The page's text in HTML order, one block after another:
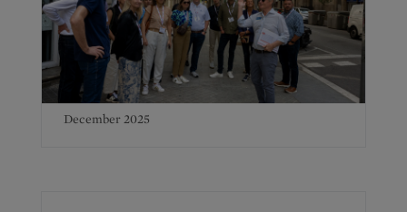
December 2025